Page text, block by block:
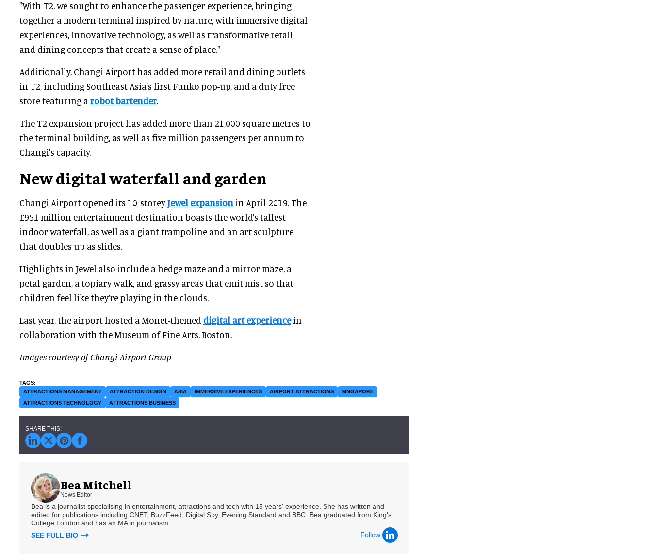
"With T2, we sought to enhance the passenger experience, bringing
together a modern terminal inspired by nature, with immersive digital
experiences, innovative technology, as well as transformative retail
and dining concepts that create a sense of place."
Additionally, Changi Airport has added more retail and dining outlets
in T2, including Southeast Asia's first Funko pop-up, and a duty free
store featuring a robot bartender
The T2 expansion project has added more than 21,000 square metres to
the terminal building, as well as five million passengers per annum to
Changi's capacity.
New digital waterfall and garden
Changi Airport opened its 10-storeyJewel expansion in April 2019. The
£951 million entertainment destination boasts the world’s tallest
indoor waterfall, as well as a giant trampoline and an art sculpture
that doubles up as slides.
Highlights in Jewel also include a hedge maze and a mirror maze, a
petal garden, a topiary walk, and grassy areas that emit mist so that
children feel like they’re playing in the clouds.
Last year, the airport hosted a Monet-themed digital art experiencein
collaboration with the Museum of Fine Arts, Boston.
Images courtesy of Changi Airport Group
ATTRACTIONS MANAGEMENT ATTRACTION DESIGN ASIA IMMERSIVE EXPERIENCES AIRPORT ATTRACTIONS
SINGAPORE
ATTRACTIONS TECHNOLOGY
ATTRACTIONS BUSINESS
Bea Mitchell
News Editor
Bea is a journalist specialising in entertainment, attractions and tech with 15 years' experience. She has written and
edited for publications including CNET, BuzzFeed, Digital Spy, Evening Standard and BBC. Bea graduated from King's
College London and has an MA in journalism.
SEE FULL BIO
Follow: